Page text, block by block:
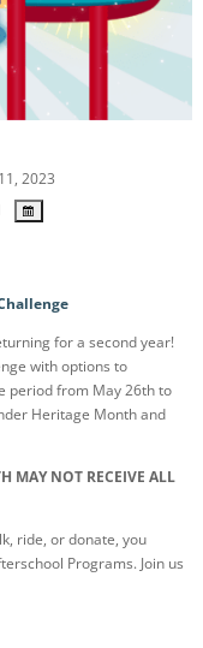
2023
for a second year!
with options to
period from May 26th to
Heritage Month and
MAY NOT RECEIVE ALL
ride, or donate, you
Programs. Join us